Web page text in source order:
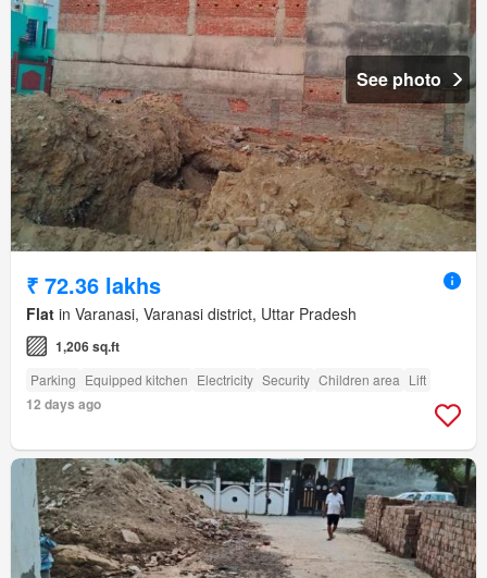
See photo
₹ 72.36 lakhs
Flat in Varanasi, Varanasi district, Uttar Pradesh
1,206 sq.ft
Parking Equipped kitchen Electricity Security Children area Lift
12 days ago